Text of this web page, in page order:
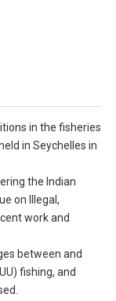
in the fisheries
in Seychelles in
the Indian
on Illegal,
work and
between and
fishing, and